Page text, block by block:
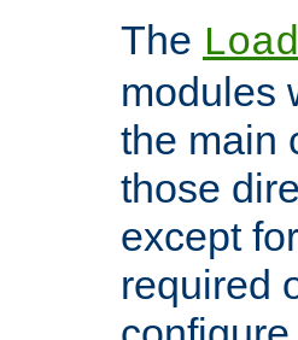
The
modules
the main
those
except
required